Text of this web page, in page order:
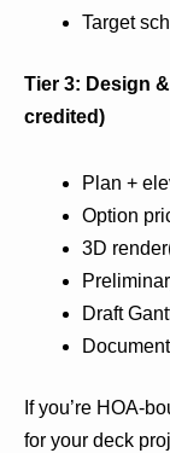
Target
Tier 3: Design
credited)
Plan +
Option
3D
Draft
If you’re HOA-
for your deck